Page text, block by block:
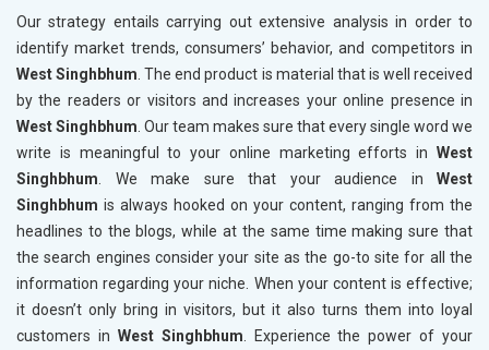
Our strategy entails carrying out extensive analysis in order to
identify market trends, consumers’ behavior, and competitors in
West Singhbhum. The end product is material that is well received
by the readers or visitors and increases your online presence in
West Singhbhum. Our team makes sure that every single word we
write is meaningful to your online marketing efforts in West
Singhbhum. We make sure that your audience in West
Singhbhum is always hooked on your content, ranging from the
headlines to the blogs, while at the same time making sure that
the search engines consider your site as the go-to site for all the
information regarding your niche. When your content is effective;
it doesn’t only bring in visitors, but it also turns them into loyal
customers in West Singhbhum. Experience the power of your